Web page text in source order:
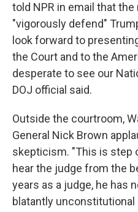
told NPR in email that the
"vigorously defend"
look forward to
the Court and to the
desperate to see our
DOJ official said.
Outside the courtroom,
General Nick Brown
skepticism. "This is step
hear the judge from the
years as a judge, he has
blatantly